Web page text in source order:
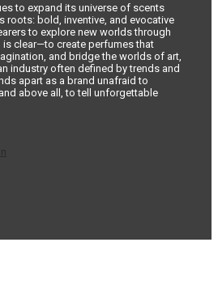
to expand its universe of scents
roots: bold, inventive, and evocative
to explore new worlds through
is clear—to create perfumes that
and bridge the worlds of art,
industry often defined by trends and
apart as a brand unafraid to
above all, to tell unforgettable